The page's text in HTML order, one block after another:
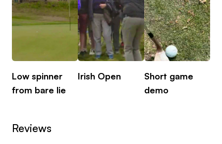
Low spinner
from bare lie
Irish Open
Short game
demo
Reviews